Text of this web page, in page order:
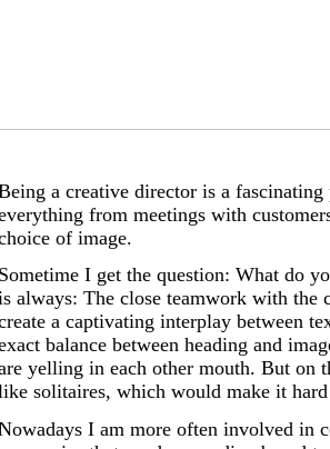
a creative director is a
from meetings with
of image.
Sometime I get the question: What do
always: The close teamwork with
a captivating interplay between
balance between heading and
yelling in each other mouth. But on
solitaires, which would make it
I am more often involved in